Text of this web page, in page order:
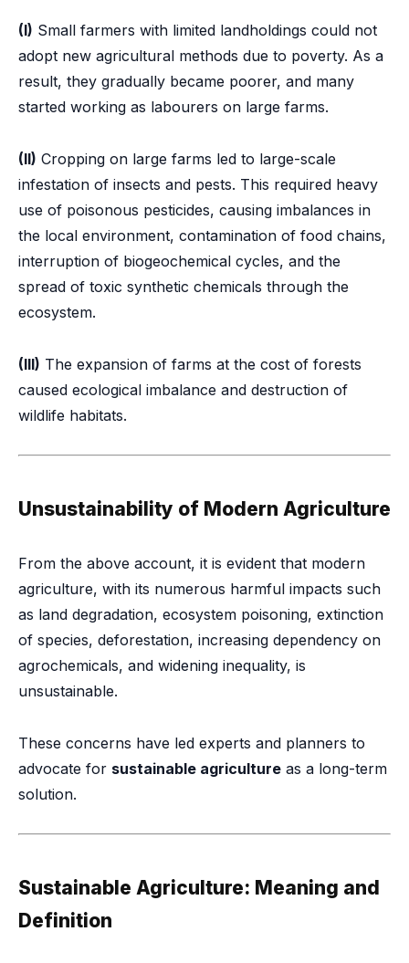
(I) Small farmers with limited landholdings could not
adopt new agricultural methods due to poverty. As a
result, they gradually became poorer, and many
started working as labourers on large farms.
(II) Cropping on large farms led to large-scale
infestation of insects and pests. This required heavy
use of poisonous pesticides, causing imbalances in
the local environment, contamination of food chains,
interruption of biogeochemical cycles, and the
spread of toxic synthetic chemicals through the
ecosystem.
(III) The expansion of farms at the cost of forests
caused ecological imbalance and destruction of
wildlife habitats.
Unsustainability of Modern Agriculture
From the above account, it is evident that modern
agriculture, with its numerous harmful impacts such
as land degradation, ecosystem poisoning, extinction
of species, deforestation, increasing dependency on
agrochemicals, and widening inequality, is
unsustainable.
These concerns have led experts and planners to
advocate for sustainable agriculture as a long-term
solution.
Sustainable Agriculture: Meaning and
Definition